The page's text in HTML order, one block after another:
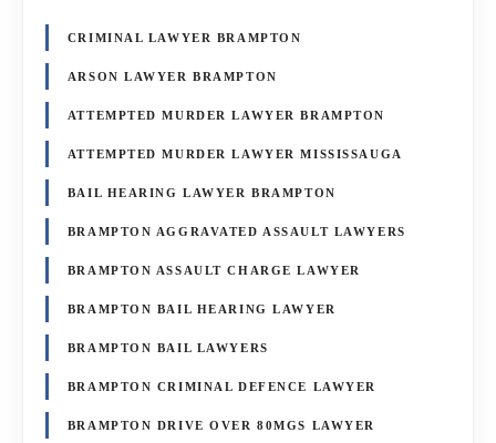
CRIMINAL LAWYER BRAMPTON
ARSON LAWYER BRAMPTON
ATTEMPTED MURDER LAWYER BRAMPTON
ATTEMPTED MURDER LAWYER MISSISSAUGA
BAIL HEARING LAWYER BRAMPTON
BRAMPTON AGGRAVATED ASSAULT LAWYERS
BRAMPTON ASSAULT CHARGE LAWYER
BRAMPTON BAIL HEARING LAWYER
BRAMPTON BAIL LAWYERS
BRAMPTON CRIMINAL DEFENCE LAWYER
BRAMPTON DRIVE OVER 80MGS LAWYER